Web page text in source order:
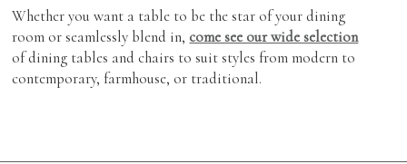
Whether you want a table to be the star of your dining
room or seamlessly blend in, come see our wide selection
of dining tables and chairs to suit styles from modern to
contemporary, farmhouse, or traditional.